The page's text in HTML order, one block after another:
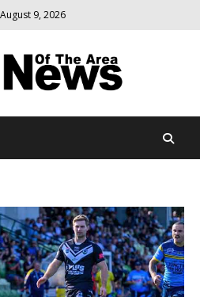
August 9, 2026
News Of The
relevant
community